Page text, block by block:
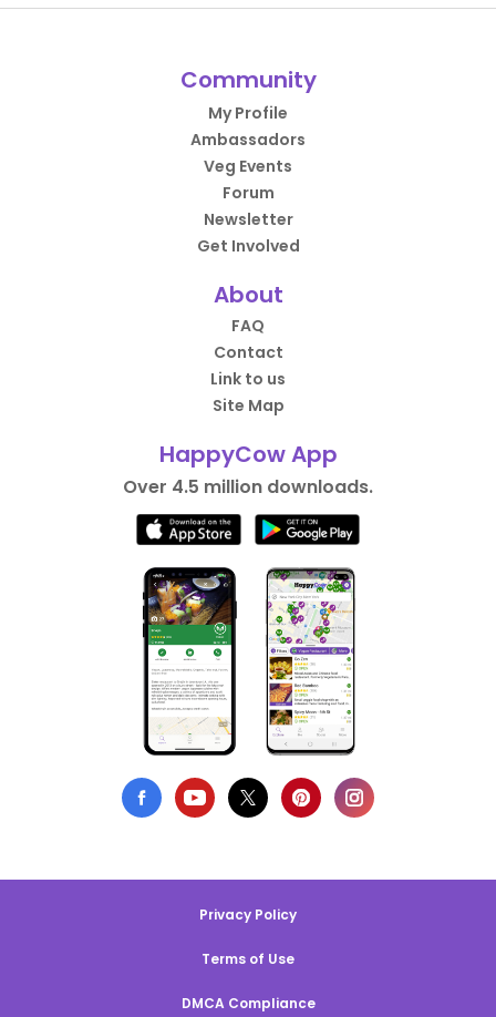
Community
My Profile
Ambassadors
Veg Events
Forum
Newsletter
Get Involved
About
FAQ
Contact
Link to us
Site Map
HappyCow App
Over 4.5 million downloads.
Privacy Policy
Terms of Use
DMCA Compliance